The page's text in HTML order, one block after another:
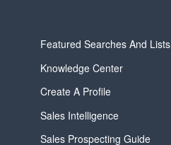
Featured Searches And Lists
Knowledge Center
Create A Profile
Sales Intelligence
Sales Prospecting Guide